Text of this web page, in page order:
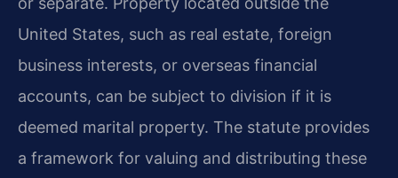
United States, such as real estate, foreign
business interests, or overseas financial
accounts, can be subject to division if it is
deemed marital property. The statute provides
a framework for valuing and distributing these